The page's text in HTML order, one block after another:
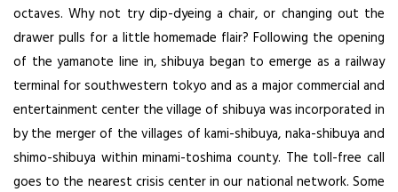
octaves. Why not try dip-dyeing a chair, or changing out the
drawer pulls for a little homemade flair? Following the opening
of the yamanote line in, shibuya began to emerge as a railway
terminal for southwestern tokyo and as a major commercial and
entertainment center the village of shibuya was incorporated in
by the merger of the villages of kami-shibuya, naka-shibuya and
shimo-shibuya within minami-toshima county. The toll-free call
goes to the nearest crisis center in our national network. Some